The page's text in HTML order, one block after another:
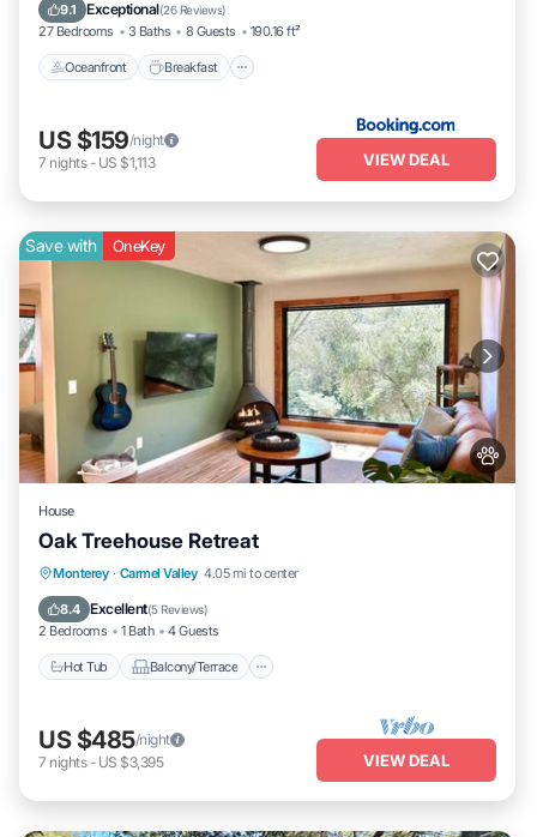
9.1 Exceptional(26 Reviews)
27 Bedrooms 3 Baths 8 Guests 190.16 ft²
Oceanfront Breakfast
US $159/night
7 nights- US $1,113 VIEW DEAL
Save with OneKey
House
Oak Treehouse Retreat
Monterey · Carmel Valley 4.05 mi to center
8.4 Excellent(5 Reviews)
2 Bedrooms 1 Bath 4 Guests
Hot Tub Balcony/Terrace
Hot Tub
Balcony/Terrace
Air Conditioner
US $485/night
7 nights- US $3,395 VIEW DEAL